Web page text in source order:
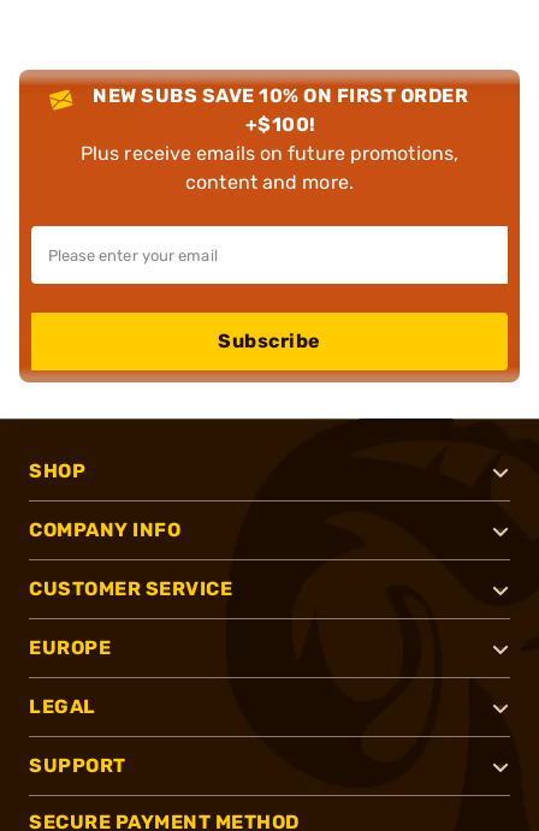
NEW SUBS SAVE 10% ON FIRST ORDER
+$100!
Plus receive emails on future promotions,
content and more.
Subscribe
SHOP
COMPANY INFO
CUSTOMER SERVICE
EUROPE
LEGAL
SUPPORT
SECURE PAYMENT METHOD